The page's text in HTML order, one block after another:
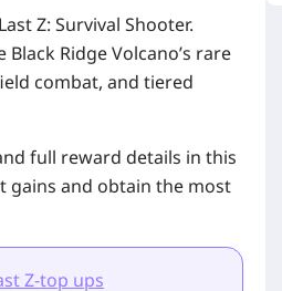
Last Z: Survival Shooter.
Ridge Volcano’s rare
combat, and tiered
full reward details in this
gains and obtain the most
Z-top ups